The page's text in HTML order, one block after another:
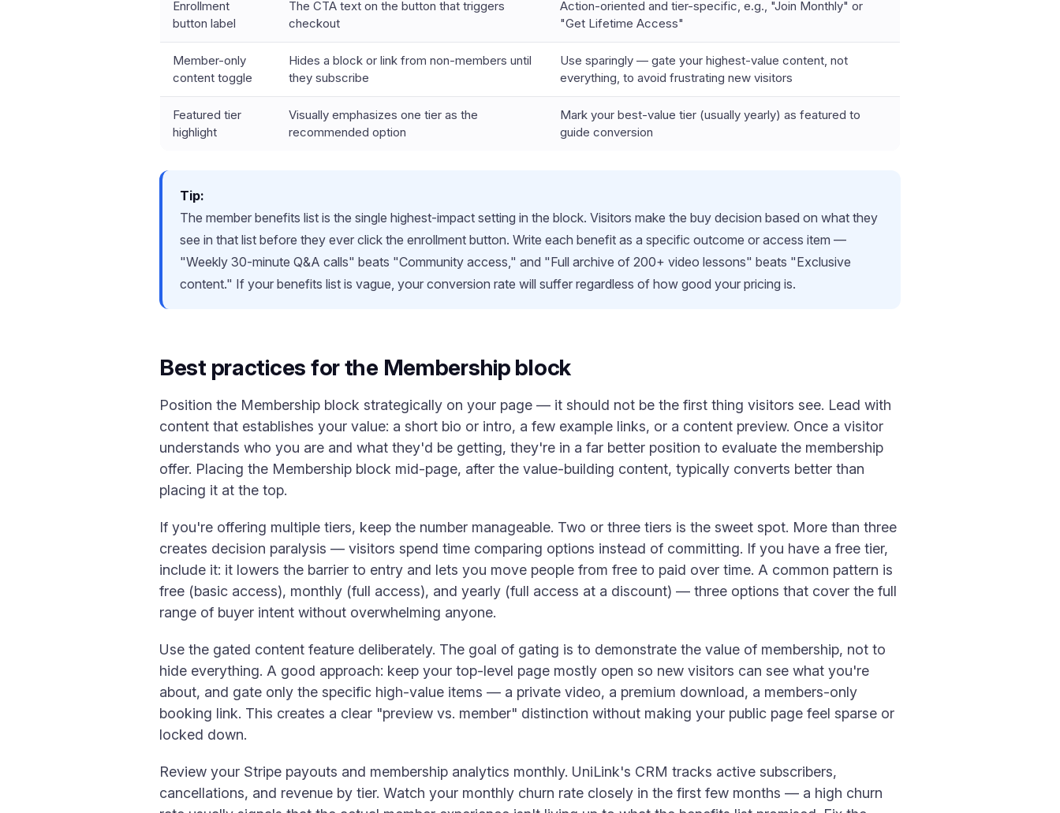
Enrollment
button label
The CTA text on the button that triggers
checkout
Action-oriented and tier-specific, e.g., "Join Monthly" or
"Get Lifetime Access"
Member-only
content toggle
Hides a block or link from non-members until
they subscribe
Use sparingly — gate your highest-value content, not
everything, to avoid frustrating new visitors
Featured tier
highlight
Visually emphasizes one tier as the
recommended option
Mark your best-value tier (usually yearly) as featured to
guide conversion
Tip:
The member benefits list is the single highest-impact setting in the block. Visitors make the buy decision based on what they
see in that list before they ever click the enrollment button. Write each benefit as a specific outcome or access item —
"Weekly 30-minute Q&A calls" beats "Community access," and "Full archive of 200+ video lessons" beats "Exclusive
content." If your benefits list is vague, your conversion rate will suffer regardless of how good your pricing is.
Best practices for the Membership block
Position the Membership block strategically on your page — it should not be the first thing visitors see. Lead with
content that establishes your value: a short bio or intro, a few example links, or a content preview. Once a visitor
understands who you are and what they'd be getting, they're in a far better position to evaluate the membership
offer. Placing the Membership block mid-page, after the value-building content, typically converts better than
placing it at the top.
If you're offering multiple tiers, keep the number manageable. Two or three tiers is the sweet spot. More than three
creates decision paralysis — visitors spend time comparing options instead of committing. If you have a free tier,
include it: it lowers the barrier to entry and lets you move people from free to paid over time. A common pattern is
free (basic access), monthly (full access), and yearly (full access at a discount) — three options that cover the full
range of buyer intent without overwhelming anyone.
Use the gated content feature deliberately. The goal of gating is to demonstrate the value of membership, not to
hide everything. A good approach: keep your top-level page mostly open so new visitors can see what you're
about, and gate only the specific high-value items — a private video, a premium download, a members-only
booking link. This creates a clear "preview vs. member" distinction without making your public page feel sparse or
locked down.
Review your Stripe payouts and membership analytics monthly. UniLink's CRM tracks active subscribers,
cancellations, and revenue by tier. Watch your monthly churn rate closely in the first few months — a high churn